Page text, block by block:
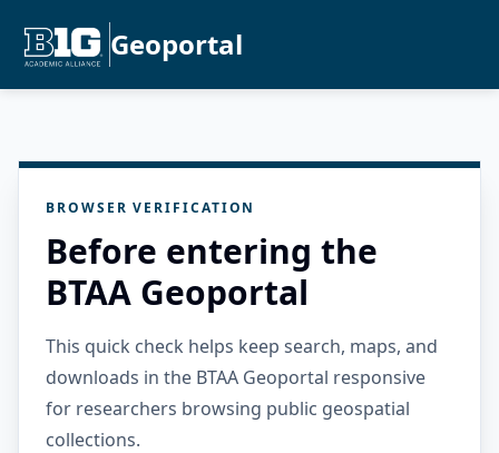
Geoportal
BROWSER VERIFICATION
Before entering the
BTAA Geoportal
This quick check helps keep search, maps, and
downloads in the BTAA Geoportal responsive
for researchers browsing public geospatial
collections.